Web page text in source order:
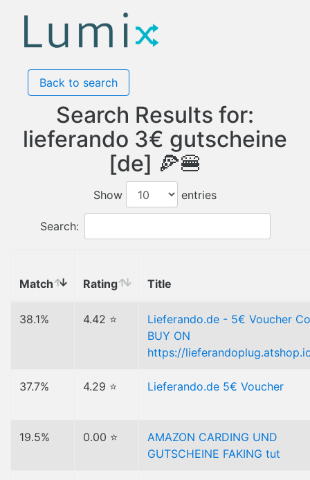
Back to search
Search Results for:
lieferando 3€ gutscheine
[de] 🍕🍔
Show entries
Search:
Match Rating Title
38.1% 4.42 ⭐
Lieferando.de - 5€ Voucher
BUY ON
https://
37.7% 4.29 ⭐ Lieferando.de 5€ Voucher
19.5% 0.00 ⭐
AMAZON CARDING UND
GUTSCHEINE FAKING tut